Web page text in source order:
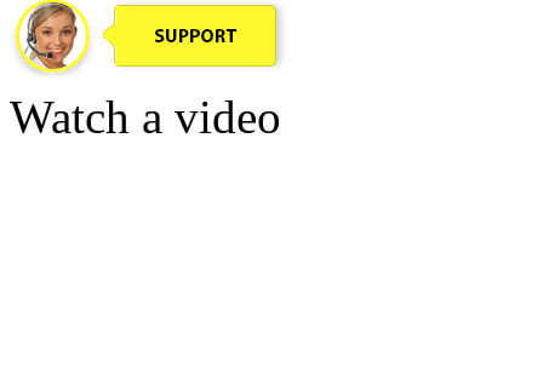
Watch a video